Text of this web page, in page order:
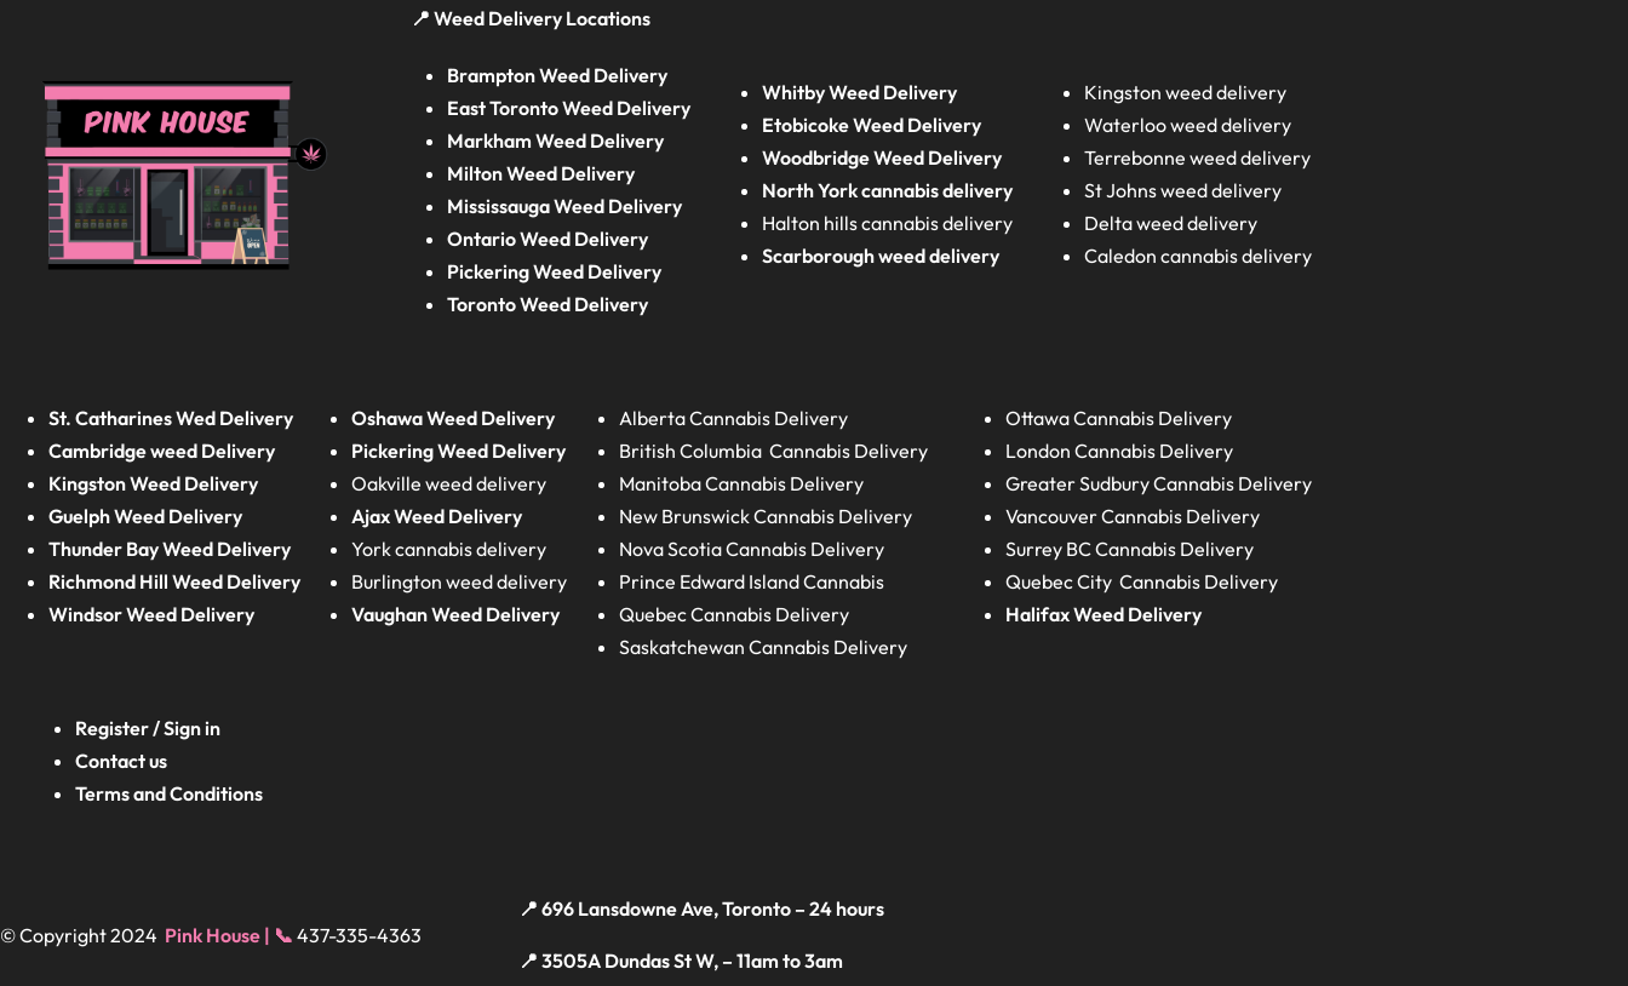
📍 Weed Delivery Locations
Brampton Weed Delivery
East Toronto Weed Delivery
Markham Weed Delivery
Milton Weed Delivery
Mississauga Weed Delivery
Ontario Weed Delivery
Pickering Weed Delivery
Toronto Weed Delivery
Whitby Weed Delivery
Etobicoke Weed Delivery
Woodbridge Weed Delivery
North York cannabis delivery
Halton hills cannabis delivery
Scarborough weed delivery
Kingston weed delivery
Waterloo weed delivery
Terrebonne weed delivery
St Johns weed delivery
Delta weed delivery
Caledon cannabis delivery
St. Catharines Wed Delivery
Cambridge weed Delivery
Kingston Weed Delivery
Guelph Weed Delivery
Thunder Bay Weed Delivery
Richmond Hill Weed Delivery
Windsor Weed Delivery
Oshawa Weed Delivery
Pickering Weed Delivery
Oakville weed delivery
Ajax Weed Delivery
York cannabis delivery
Burlington weed delivery
Vaughan Weed Delivery
AlbertaCannabis Delivery
British Columbia Cannabis Delivery
ManitobaCannabis Delivery
New BrunswickCannabis Delivery
Nova ScotiaCannabis Delivery
Prince Edward IslandCannabis
QuebecCannabis Delivery
Saskatchewan Cannabis Delivery
Ottawa Cannabis Delivery
London Cannabis Delivery
Greater SudburyCannabis Delivery
Vancouver Cannabis Delivery
Surrey BCCannabis Delivery
Quebec City Cannabis Delivery
HalifaxWeed Delivery
Register / Sign in
Contact us
Terms and Conditions
© Copyright 2024 Pink House | 📞 437-335-4363
📍 696 Lansdowne Ave, Toronto – 24 hours
📍 3505A Dundas St W, – 11am to 3am